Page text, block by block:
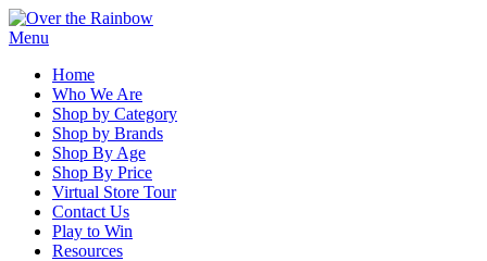
Menu
Home
Who We Are
Shop by Category
Shop by Brands
Shop By Age
Shop By Price
Virtual Store Tour
Contact Us
Play to Win
Resources